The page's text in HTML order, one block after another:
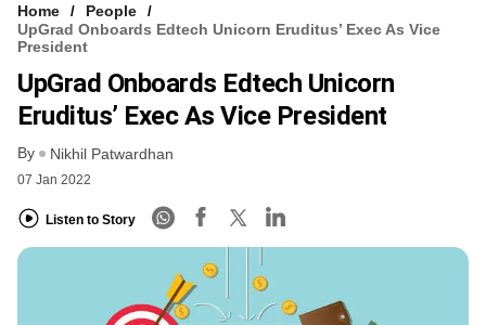
Home
People
UpGrad Onboards Edtech Unicorn Eruditus’ Exec As Vice
President
UpGrad Onboards Edtech Unicorn
Eruditus’ Exec As Vice President
By Nikhil Patwardhan
07 Jan 2022
Listen to Story